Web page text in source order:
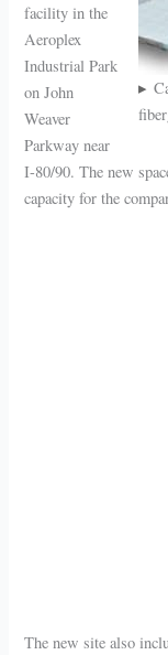
facility in the
Aeroplex
Industrial Park
on John
Weaver
Parkway near
I-80/90. The new
capacity for the
The new site also